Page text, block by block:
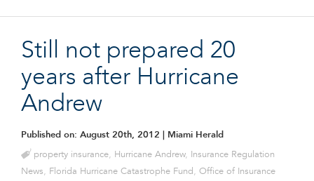
Still not prepared 20
years after Hurricane
Andrew
Published on: August 20th, 2012 | Miami Herald
property insurance, Hurricane Andrew,
Insurance Regulation
News, Florida Hurricane Catastrophe Fund , Office of Insurance